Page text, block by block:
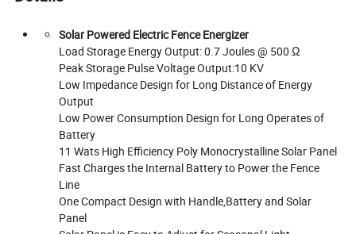
Solar Powered Electric Fence Energizer
Load Storage Energy Output: 0.7 Joules @ 500 Ω
Peak Storage Pulse Voltage Output:10 KV
Low Impedance Design for Long Distance of Energy
Output
Low Power Consumption Design for Long Operates of
Battery
11 Wats High Efficiency Poly Monocrystalline Solar Panel
Fast Charges the Internal Battery to Power the Fence
Line
One Compact Design with Handle,Battery and Solar
Panel